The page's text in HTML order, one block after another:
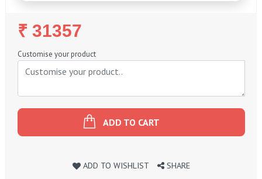
Regular
Price
₹ 31357
Customise your product
ADD TO CART
ADD TO WISHLIST SHARE